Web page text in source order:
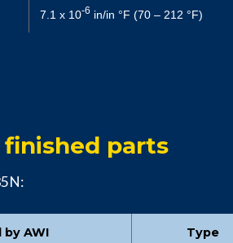
7.1 x 10-6 in/in °F (70 – 212 °F)
parts
AWI Type